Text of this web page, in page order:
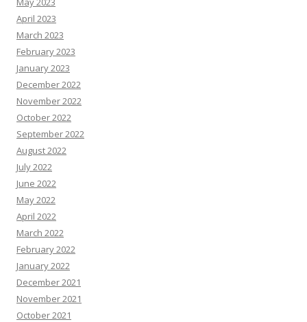
April 2023
March 2023
February 2023
January 2023
December 2022
November 2022
October 2022
September 2022
August 2022
July 2022
June 2022
May 2022
April 2022
March 2022
February 2022
January 2022
December 2021
November 2021
October 2021